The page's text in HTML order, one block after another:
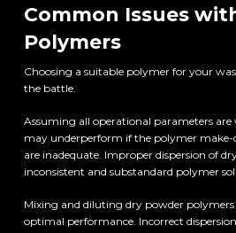
Common Issues
Polymers
Choosing a suitable polymer for your
the battle.
Assuming all operational parameters
may underperform if the polymer make-
are inadequate. Improper dispersion of
inconsistent and substandard polymer
Mixing and diluting dry powder
optimal performance. Incorrect